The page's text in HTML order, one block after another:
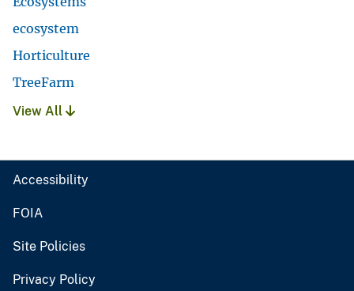
ecosystem
Horticulture
TreeFarm
View All
Accessibility
FOIA
Site Policies
Privacy Policy